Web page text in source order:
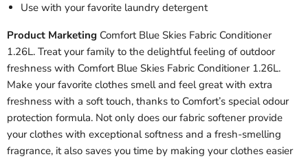
Use with your favorite laundry detergent
Product Marketing Comfort Blue Skies Fabric Conditioner
1.26L. Treat your family to the delightful feeling of outdoor
freshness with Comfort Blue Skies Fabric Conditioner 1.26L.
Make your favorite clothes smell and feel great with extra
freshness with a soft touch, thanks to Comfort’s special odour
protection formula. Not only does our fabric softener provide
your clothes with exceptional softness and a fresh-smelling
fragrance, it also saves you time by making your clothes easier